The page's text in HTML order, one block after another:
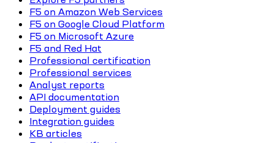
F5 on Amazon Web Services
F5 on Google Cloud Platform
F5 on Microsoft Azure
F5 and Red Hat
Professional certification
Professional services
Analyst reports
API documentation
Deployment guides
Integration guides
KB articles